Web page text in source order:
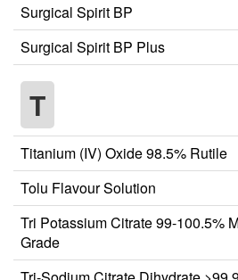
Surgical Spirit BP
Surgical Spirit BP Plus
T
Titanium (IV) Oxide 98.5% Rutile
Tolu Flavour Solution
Tri Potassium Citrate 99-100.5%
Grade